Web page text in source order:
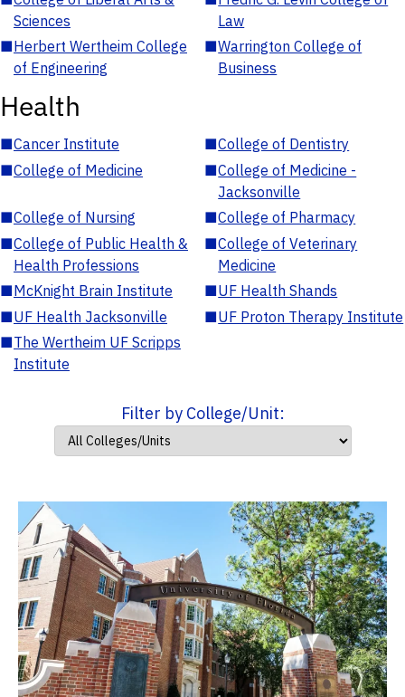
Sciences
Law
■Herbert Wertheim College
of Engineering
■Warrington College of
Business
Health
■Cancer Institute ■College of Dentistry
■College of Medicine ■College of Medicine -
Jacksonville
■College of Nursing ■College of Pharmacy
■College of Public Health &
Health Professions
■College of Veterinary
Medicine
■McKnight Brain Institute ■UF Health Shands
■UF Health Jacksonville ■UF Proton Therapy Institute
■The Wertheim UF Scripps
Institute
Filter by College/Unit: